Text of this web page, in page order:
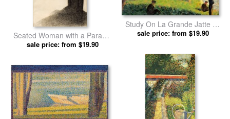
Seated Woman with a Parasol
(study for La Grande Jatte) by
sale price: from $19.90
Study On La Grande Jatte by
Georges Seurat prints
sale price: from $19.90